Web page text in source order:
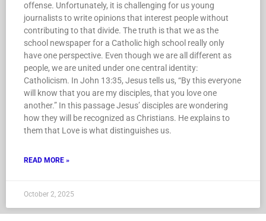
offense. Unfortunately, it is challenging for us young
journalists to write opinions that interest people without
contributing to that divide. The truth is that we as the
school newspaper for a Catholic high school really only
have one perspective. Even though we are all different as
people, we are united under one central identity:
Catholicism. In John 13:35, Jesus tells us, “By this everyone
will know that you are my disciples, that you love one
another.” In this passage Jesus’ disciples are wondering
how they will be recognized as Christians. He explains to
them that Love is what distinguishes us.
READ MORE »
October 2, 2025